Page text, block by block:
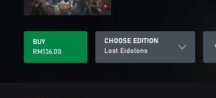
BUY
RM136.00
CHOOSE EDITION
Lost Eidolons